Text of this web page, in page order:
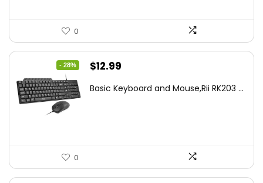
0
- 28%
Original
was:
$12.99
is:
Basic Keyboard and Mouse,Rii RK203 ...
0